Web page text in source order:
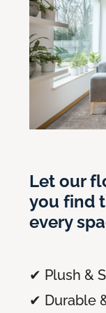
Let our
you find
every
✔ Plush &
✔ Durable